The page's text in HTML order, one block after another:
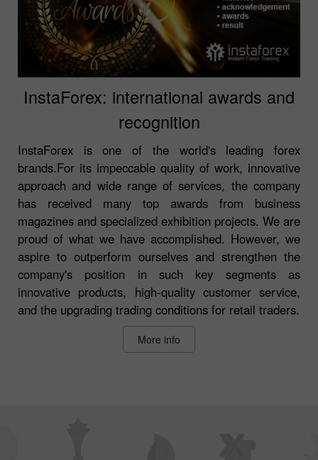
InstaForex: international awards and
recognition
InstaForex is one of the world's leading forex
brands.For its impeccable quality of work, innovative
approach and wide range of services, the company
has received many top awards from business
magazines and specialized exhibition projects. We are
proud of what we have accomplished. However, we
aspire to outperform ourselves and strengthen the
company's position in such key segments as
innovative products, high-quality customer service,
and the upgrading trading conditions for retail traders.
More info